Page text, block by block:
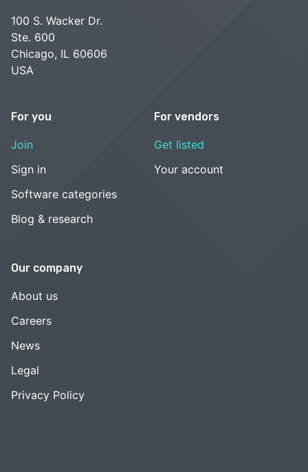
100 S. Wacker Dr.
Ste. 600
Chicago, IL 60606
USA
For you
Join
Sign in
Software categories
Blog & research
For vendors
Get listed
Your account
Our company
About us
Careers
News
Legal
Privacy Policy